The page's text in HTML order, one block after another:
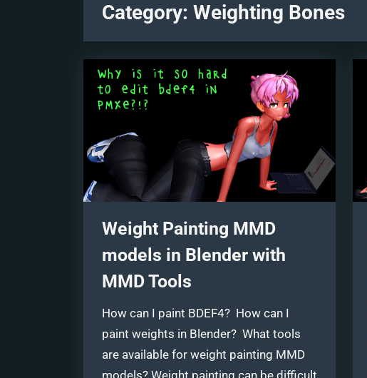
Category: Weighting Bones
Weight Painting MMD
models in Blender with
MMD Tools
How can I paint BDEF4? How can I
paint weights in Blender? What tools
are available for weight painting MMD